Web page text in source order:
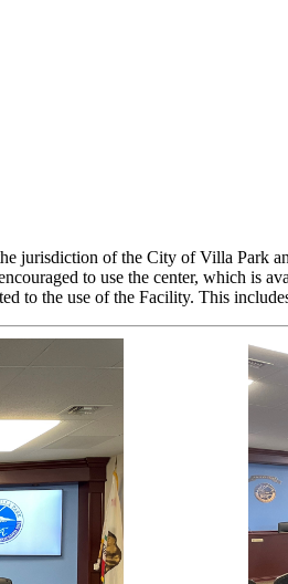
jurisdiction of the City of Villa Park
to use the center, which
to the use of the Facility. This